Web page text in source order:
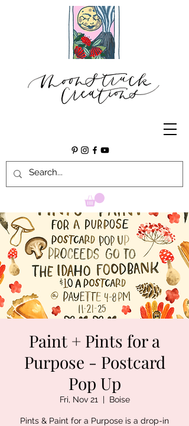
Paint + Pints for a
Purpose - Postcard
Pop Up
Fri, Nov 21
  |
Boise
Pints & Paint for a Purpose is a drop-in